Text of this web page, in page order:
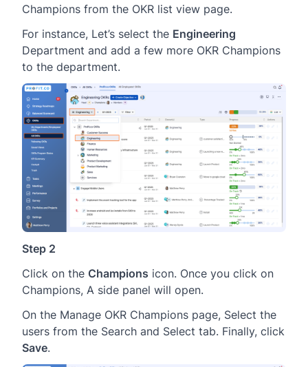
Champions from the OKR list view page.
For instance, Let’s select the Engineering
Department and add a few more OKR Champions
to the department.
Step 2
Click on the Champions icon. Once you click on
Champions, A side panel will open.
On the Manage OKR Champions page, Select the
users from the Search and Select tab. Finally, click
Save.